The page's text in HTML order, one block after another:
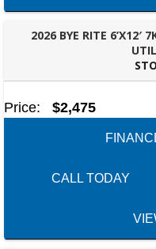
2026 BYE RITE 6’X12′
Price: $2,475
CALL TODAY